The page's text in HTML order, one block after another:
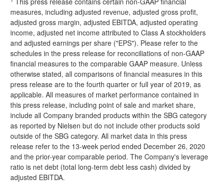
measures, including adjusted revenue, adjusted gross profit,
adjusted gross margin, adjusted EBITDA, adjusted operating
income, adjusted net income attributed to Class A stockholders
and adjusted earnings per share ("EPS"). Please refer to the
schedules in the press release for reconciliations of non-GAAP
financial measures to the comparable GAAP measure. Unless
otherwise stated, all comparisons of financial measures in this
press release are to the fourth quarter or full year of 2019, as
applicable. All measures of market performance contained in
this press release, including point of sale and market share,
include all Company branded products within the SBG category
as reported by Nielsen but do not include other products sold
outside of the SBG category. All market data in this press
release refer to the 13-week period ended December 26, 2020
and the prior-year comparable period. The Company's leverage
ratio is net debt (total long-term debt less cash) divided by
adjusted EBITDA.